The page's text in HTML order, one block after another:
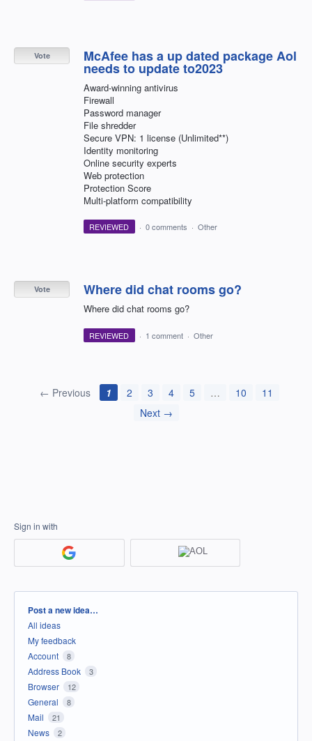
McAfee has a up dated package Aol
needs to update to2023
Award-winning antivirus
Firewall
Password manager
File shredder
Secure VPN: 1 license (Unlimited**)
Identity monitoring
Online security experts
Web protection
Protection Score
Multi-platform compatibility
Vote
REVIEWED · 0 comments · Other
Where did chat rooms go?
Where did chat rooms go?
Vote
REVIEWED · 1 comment · Other
← Previous 1 2 3 4 5 … 10
11
Next →
Sign in with
Categories
Post a new idea…
All ideas
My feedback
Account
8
Address Book 3
Browser 12
General 8
Mail 21
News 2